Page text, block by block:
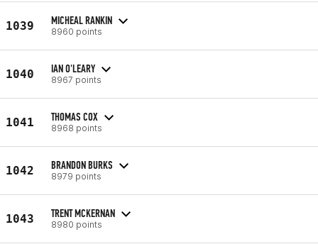
1039 MICHEAL RANKIN
8960 points
1040 IAN O'LEARY
8967 points
1041 THOMAS COX
8968 points
1042 BRANDON BURKS
8979 points
1043 TRENT MCKERNAN
8980 points